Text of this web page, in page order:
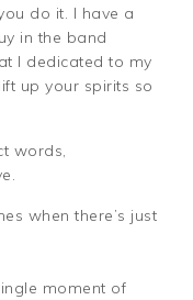
do it. I have a
in the band
I dedicated to my
up your spirits so
words,
when there’s just
moment of